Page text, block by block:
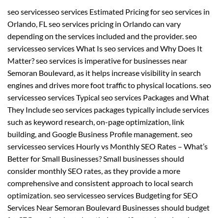
seo servicesseo services Estimated Pricing for seo services in
Orlando, FL seo services pricing in Orlando can vary
depending on the services included and the provider. seo
servicesseo services What Is seo services and Why Does It
Matter? seo services is imperative for businesses near
Semoran Boulevard, as it helps increase visibility in search
engines and drives more foot traffic to physical locations. seo
servicesseo services Typical seo services Packages and What
They Include seo services packages typically include services
such as keyword research, on-page optimization, link
building, and Google Business Profile management. seo
servicesseo services Hourly vs Monthly SEO Rates – What’s
Better for Small Businesses? Small businesses should
consider monthly SEO rates, as they provide a more
comprehensive and consistent approach to local search
optimization. seo servicesseo services Budgeting for SEO
Services Near Semoran Boulevard Businesses should budget